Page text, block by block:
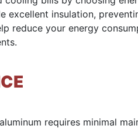
excellent insulation,
reduce your energy
requires minimal